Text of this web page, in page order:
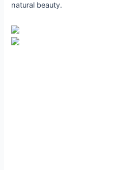
natural beauty.